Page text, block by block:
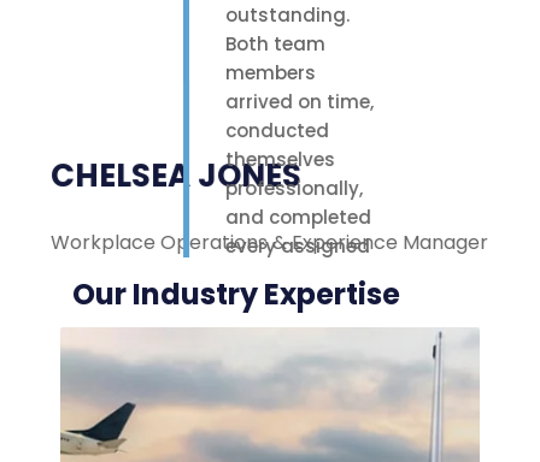
outstanding.
Both team
members
arrived on time,
conducted
themselves
professionally,
and completed
every assigned
task with care.
Their polite
attitude and
reliable work
ethic made a
noticeable
difference on-
CHELSEA JONES
Workplace Operations & Experience Manager
Our Industry Expertise